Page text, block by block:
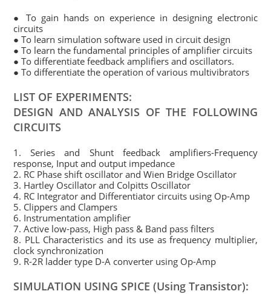
● To gain hands on experience in designing electronic
circuits
● To learn simulation software used in circuit design
● To learn the fundamental principles of amplifier circuits
● To differentiate feedback amplifiers and oscillators.
● To differentiate the operation of various multivibrators
LIST OF EXPERIMENTS:
DESIGN AND ANALYSIS OF THE FOLLOWING
CIRCUITS
1. Series and Shunt feedback amplifiers-Frequency
response, Input and output impedance
2. RC Phase shift oscillator and Wien Bridge Oscillator
3. Hartley Oscillator and Colpitts Oscillator
4. RC Integrator and Differentiator circuits using Op-Amp
5. Clippers and Clampers
6. Instrumentation amplifier
7. Active low-pass, High pass & Band pass filters
8. PLL Characteristics and its use as frequency multiplier,
clock synchronization
9. R-2R ladder type D-A converter using Op-Amp
SIMULATION USING SPICE (Using Transistor):